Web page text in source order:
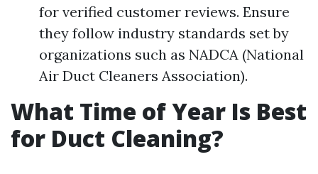
for verified customer reviews. Ensure
they follow industry standards set by
organizations such as NADCA (National
Air Duct Cleaners Association).
What Time of Year Is Best
for Duct Cleaning?